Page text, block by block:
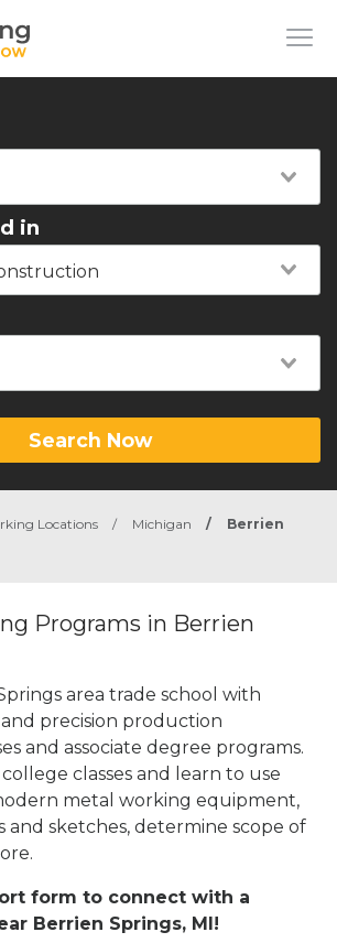
in
Search Now
Locations / Michigan /
Berrien
Programs in Berrien
area trade school with
precision production
and associate degree programs.
classes and learn to use
metal working equipment,
and sketches, determine scope of
form to connect with a
Berrien Springs, MI!